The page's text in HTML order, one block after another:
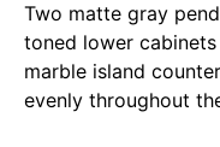
Two matte gray
toned lower
marble island
evenly throughout